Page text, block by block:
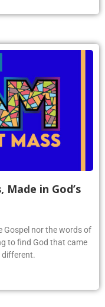
in God’s
Gospel nor the words of
to find God that came
different.